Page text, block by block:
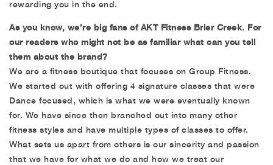
rewarding you in the end.
As you know, we’re big fans of AKT Fitness Brier Creek. For
our readers who might not be as familiar what can you tell
them about the brand?
We are a fitness boutique that focuses on Group Fitness.
We started out with offering 4 signature classes that were
Dance focused, which is what we were eventually known
for. We have since then branched out into many other
fitness styles and have multiple types of classes to offer.
What sets us apart from others is our sincerity and passion
that we have for what we do and how we treat our